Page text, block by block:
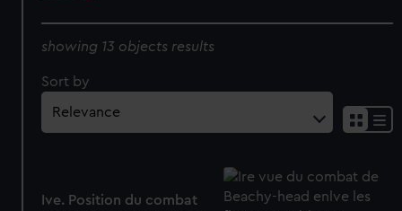
showing 13 objects results
Sort by
Ive. Position du combat